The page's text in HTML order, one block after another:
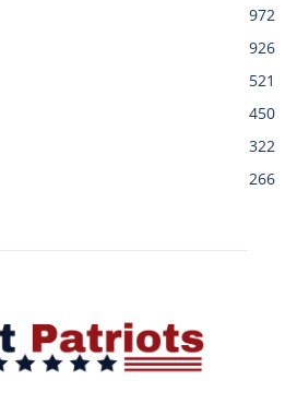
972
926
521
450
322
266